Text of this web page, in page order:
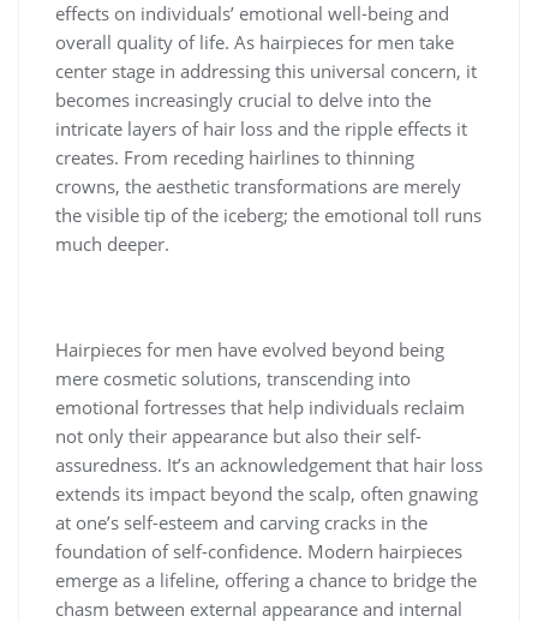
effects on individuals’ emotional well-being and
overall quality of life. As hairpieces for men take
center stage in addressing this universal concern, it
becomes increasingly crucial to delve into the
intricate layers of hair loss and the ripple effects it
creates. From receding hairlines to thinning
crowns, the aesthetic transformations are merely
the visible tip of the iceberg; the emotional toll runs
much deeper.
Hairpieces for men have evolved beyond being
mere cosmetic solutions, transcending into
emotional fortresses that help individuals reclaim
not only their appearance but also their self-
assuredness. It’s an acknowledgement that hair loss
extends its impact beyond the scalp, often gnawing
at one’s self-esteem and carving cracks in the
foundation of self-confidence. Modern hairpieces
emerge as a lifeline, offering a chance to bridge the
chasm between external appearance and internal